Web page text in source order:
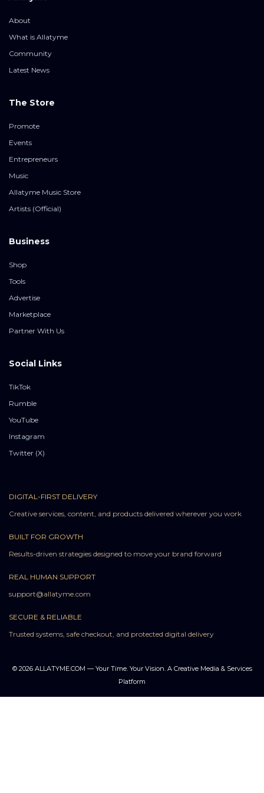
About
What is Allatyme
Community
Latest News
The Store
Promote
Events
Entrepreneurs
Music
Allatyme Music Store
Artists (Official)
Business
Shop
Tools
Advertise
Marketplace
Partner With Us
Social Links
TikTok
Rumble
YouTube
Instagram
Twitter (X)
DIGITAL-FIRST DELIVERY
Creative services, content, and products delivered wherever you work
BUILT FOR GROWTH
Results-driven strategies designed to move your brand forward
REAL HUMAN SUPPORT
support@allatyme.com
SECURE & RELIABLE
Trusted systems, safe checkout, and protected digital delivery
© 2026 ALLATYME.COM — Your Time. Your Vision. A Creative Media & Services
Platform